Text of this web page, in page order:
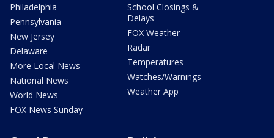
Philadelphia
Pennsylvania
New Jersey
Delaware
More Local News
National News
World News
FOX News Sunday
School Closings &
Delays
FOX Weather
Radar
Temperatures
Watches/Warnings
Weather App